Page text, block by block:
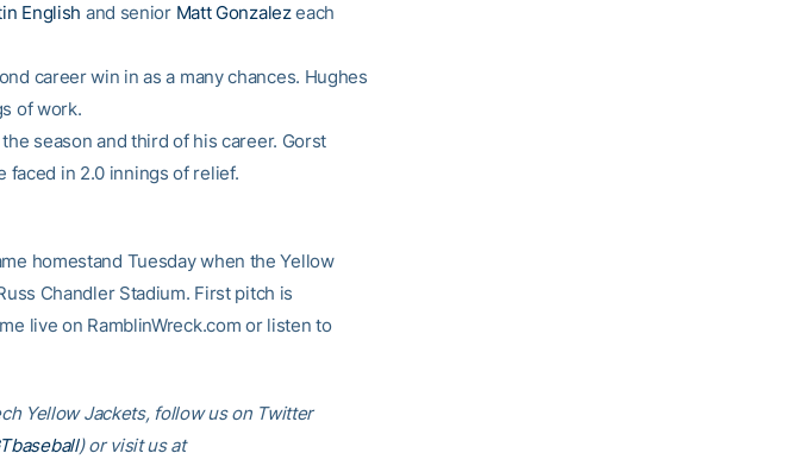
English and senior Matt Gonzalezeach
career win in as a many chances. Hughes
of work.
season and third of his career. Gorst
faced in 2.0 innings of relief.
homestand Tuesday when the Yellow
Chandler Stadium. First pitch is
live on RamblinWreck.com or listen to
Yellow Jackets, follow us on Twitter
) or visit us at